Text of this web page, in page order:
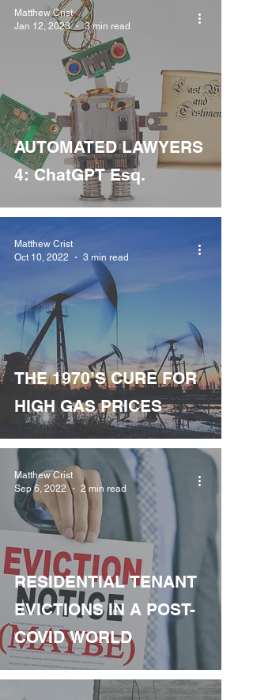
AUTOMATED LAWYERS
4: ChatGPT Esq.
Matthew Crist
Jan 12, 2023
3 min read
THE 1970’S CURE FOR
HIGH GAS PRICES
Matthew Crist
Oct 10, 2022
3 min read
RESIDENTIAL TENANT
EVICTIONS IN A POST-
COVID WORLD
Matthew Crist
Sep 6, 2022
2 min read